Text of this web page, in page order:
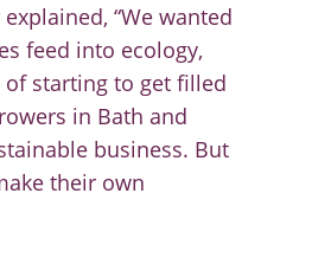
“We wanted
feed into ecology,
starting to get filled
in Bath and
business. But
their own